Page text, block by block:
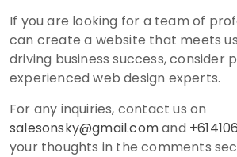
If you are looking for a team of
can create a website that meets
driving business success, consider
experienced web design experts.
For any inquiries, contact us on
salesonsky@gmail.comand
your thoughts in the comments